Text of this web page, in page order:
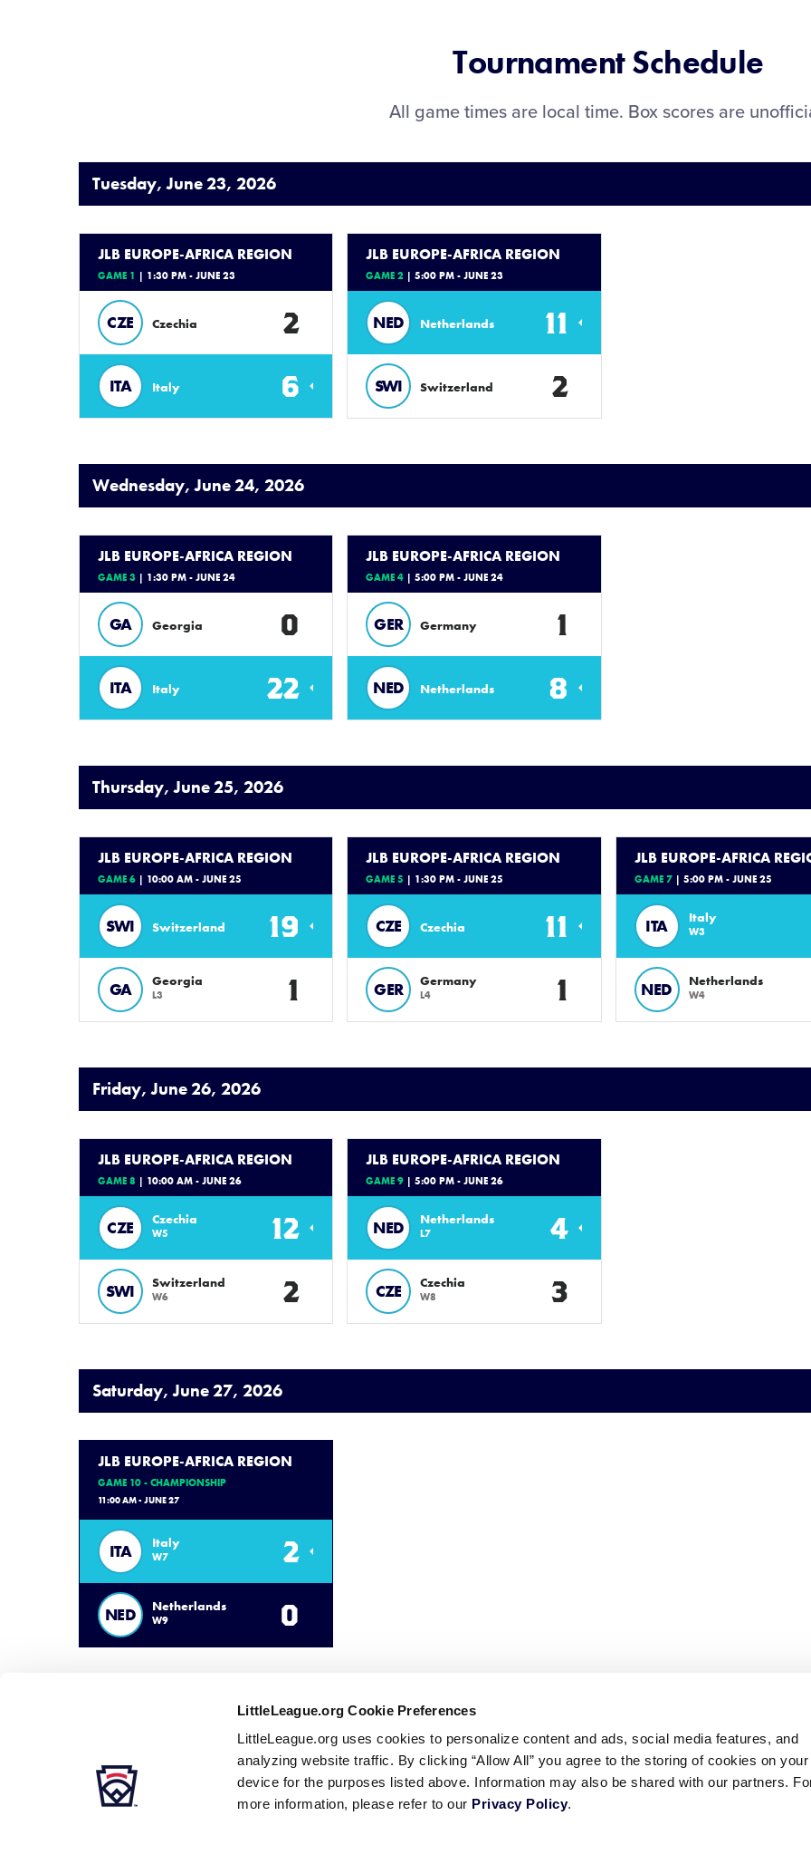
LittleLeague.org Cookie Preferences
LittleLeague.org uses cookies to personalize content and ads, social media features, and
analyzing website traffic. By clicking “Allow All” you agree to the storing of cookies on your
device for the purposes listed above. Information may also be shared with our partners.
more information, please refer to our Privacy Policy.
Tournament Schedule
All game times are local time. Box scores are
Tuesday, June 23, 2026
JLB EUROPE-AFRICA REGION
GAME 1 | 1:30 PM - JUNE 23
CZE Czechia 2
ITA Italy 6
JLB EUROPE-AFRICA REGION
GAME 2 | 5:00 PM - JUNE 23
NED Netherlands 11
SWI Switzerland 2
Wednesday, June 24, 2026
JLB EUROPE-AFRICA REGION
GAME 3 | 1:30 PM - JUNE 24
GA Georgia 0
ITA Italy 22
JLB EUROPE-AFRICA REGION
GAME 4 | 5:00 PM - JUNE 24
GER Germany 1
NED Netherlands 8
Thursday, June 25, 2026
JLB EUROPE-AFRICA REGION
GAME 6 | 10:00 AM - JUNE 25
SWI Switzerland 19
GA Georgia
L3 1
JLB EUROPE-AFRICA REGION
GAME 5 | 1:30 PM - JUNE 25
CZE Czechia 11
GER Germany
L4 1
JLB EUROPE-AFRICA
GAME 7| 5:00 PM - JUNE 25
ITA Italy
W3
NED Netherlands
W4
Friday, June 26, 2026
JLB EUROPE-AFRICA REGION
GAME 8 | 10:00 AM - JUNE 26
CZE Czechia
W5 12
SWI Switzerland
W6 2
JLB EUROPE-AFRICA REGION
GAME 9 | 5:00 PM - JUNE 26
NED Netherlands
L7 4
CZE Czechia
W8 3
Saturday, June 27, 2026
JLB EUROPE-AFRICA REGION
GAME 10 - CHAMPIONSHIP
11:00 AM - JUNE 27
ITA Italy
W7 2
NED Netherlands
W9 0